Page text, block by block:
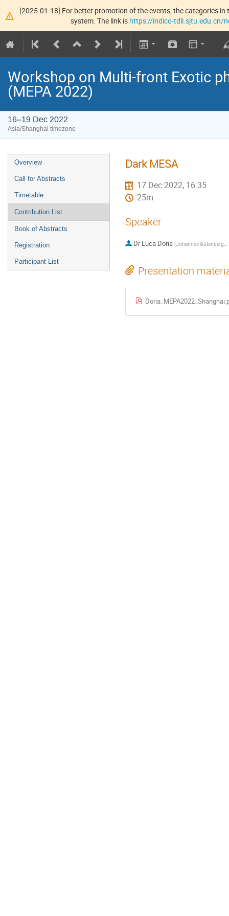
[2025-01-18] For better promotion of the events, the categories
system. The link is https://indico-tdli.sjtu.edu.cn/
Workshop on Multi-front Exotic
(MEPA 2022)
16–19 Dec 2022
Asia/Shanghai timezone
Overview
Call for Abstracts
Timetable
Contribution List
Book of Abstracts
Registration
Participant List
Dark MESA
17 Dec 2022, 16:35
25m
Speaker
Dr Luca Doria (Johannes Gutenberg-Universität Mainz (DE)
Presentation